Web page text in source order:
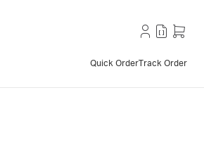
Quick OrderTrack Order